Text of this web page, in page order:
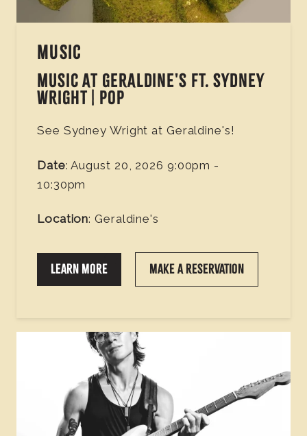
MUSIC
MUSIC AT GERALDINE'S FT. SYDNEY
WRIGHT | POP
See Sydney Wright at Geraldine's!
Date: August 20, 2026 9:00pm -
10:30pm
Location: Geraldine's
LEARN MORE MAKE A RESERVATION